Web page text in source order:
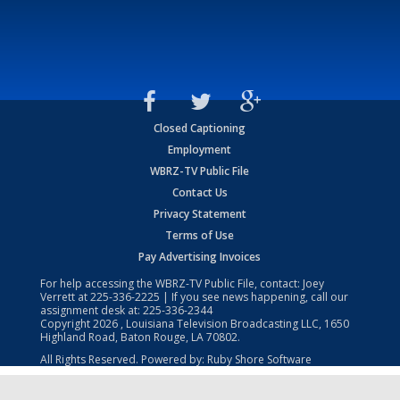
Closed Captioning
Employment
WBRZ-TV Public File
Contact Us
Privacy Statement
Terms of Use
Pay Advertising Invoices
For help accessing the WBRZ-TV Public File, contact: Joey
Verrett at225-336-2225 | If you see news happening, call our
assignment desk at: 225-336-2344
Copyright2026 , Louisiana Television Broadcasting LLC, 1650
Highland Road, Baton Rouge, LA 70802.
All Rights Reserved. Powered by: Ruby Shore Software